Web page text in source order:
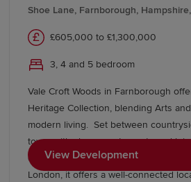
Historic Dockyard Chatham,
celebrating local produce. Nearby,
residents additional amenities,
options.
Why choose a Redrow
Redrow's award-winning homes
spacious layouts. Our
Shoe Lane, Farnborough, Hampshire,
£605,000 to £1,300,000
3, 4 and 5 bedroom
Vale Croft Woods in Farnborough
Heritage Collection, blending Arts
modern living. Set between countryside and a vibrant
town, with shops, restaurants and
excellent schools, easy access to the
London, it offers a well-connected
View Development